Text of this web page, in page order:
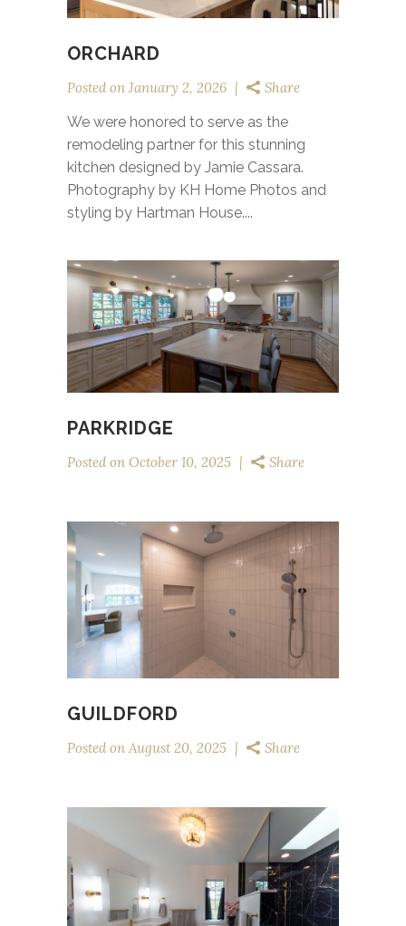
ORCHARD
Posted on January 2, 2026
Share
We were honored to serve as the
remodeling partner for this stunning
kitchen designed by Jamie Cassara.
Photography by KH Home Photos and
styling by Hartman House....
PARKRIDGE
Posted on October 10, 2025 Share
GUILDFORD
Posted on August 20, 2025 Share